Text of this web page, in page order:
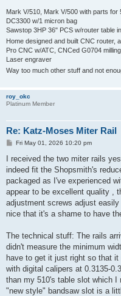
Mark V/510, Mark V/500 with parts for
DC3300 w/1 micron bag
Sawstop 3HP 36" PCS w/router table
Home designed and built CNC router,
Pro CNC w/ATC, CNCed G0704
Laser engraver
Way too much other stuff and not
roy_okc
Platinum Member
Re: Katz-Moses Miter Rail
P
s
Fri May 01, 2026 10:20 pm
I received the two miter rails
indeed fit the Shopsmith's
packaged as I've experienced
appear to be excellent quality ,
adjustment screws adjust
nice that it's a shame to have
The technical stuff: The rails
didn't measure the minimum
have to get it just right so that
with digital calipers at 0.3135-
than my 510's table slot which I
"new style" bandsaw slot is a